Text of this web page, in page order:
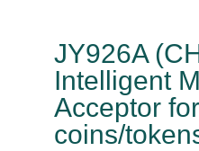
JY926A
Intelligent
Acceptor
coins/